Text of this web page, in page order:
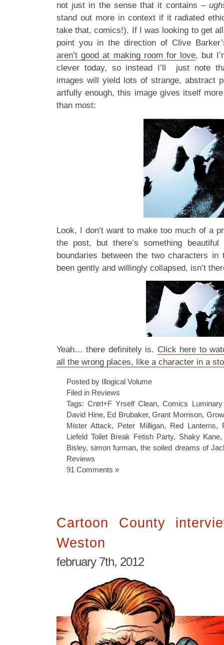
not just in the sense that it contains –
stand out more in context if it radiated
take that, comics!). If I was looking to get
point you in the direction of Clive
aren’t good at making room for love, but
clever today, so instead I’ll just note
images will yield lots of strange, abstract
artfully enough, this image gives itself
than most:
Look, I don’t want to make too much of a
the post, but there’s something
boundaries between the two characters
been gently and willingly collapsed, isn’t
Yeah… there definitely is. Click here to
all the wrong places, like a character in a
Posted by Illogical Volume
Filed in Reviews
Tags:Cntrl+F Yrself Clean,Comics
David Hine, Ed Brubaker,Grant Morrison,
Mister Attack, Peter Milligan, Red Lanterns,
Liefeld Toilet Break Fetish Party, Shaky Kane
Bisley,simon furman,the soiled dreams of
Reviews
91 Comments »
Cartoon County
Weston
february 7th, 2012